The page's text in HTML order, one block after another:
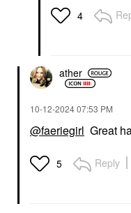
4
ather
‎10-12-202407:53 PM
@faeriegirl Great
5 Reply